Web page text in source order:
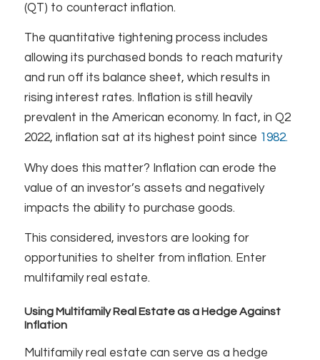
(QT) to counteract inflation.
The quantitative tightening process includes
allowing its purchased bonds to reach maturity
and run off its balance sheet, which results in
rising interest rates. Inflation is still heavily
prevalent in the American economy. In fact, in Q2
2022, inflation sat at its highest point since 1982.
Why does this matter? Inflation can erode the
value of an investor’s assets and negatively
impacts the ability to purchase goods.
This considered, investors are looking for
opportunities to shelter from inflation. Enter
multifamily real estate.
Using Multifamily Real Estate as a Hedge Against
Inflation
Multifamily real estate can serve as a hedge